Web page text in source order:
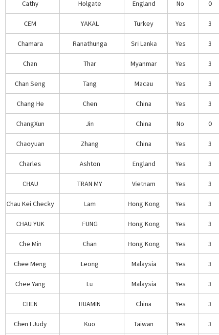
Cathy Holgate England No 0
CEM YAKAL Turkey Yes 3
Chamara Ranathunga Sri Lanka Yes 3
Chan Thar Myanmar Yes 3
Chan Seng Tang Macau Yes 3
Chang He Chen China Yes 3
ChangXun Jin China No 0
Chaoyuan Zhang China Yes 3
Charles Ashton England Yes 3
CHAU TRAN MY Vietnam Yes 3
Chau Kei Checky Lam Hong Kong Yes 3
CHAU YUK FUNG Hong Kong Yes 3
Che Min Chan Hong Kong Yes 3
Chee Meng Leong Malaysia Yes 3
Chee Yang Lu Malaysia Yes 3
CHEN HUAMIN China Yes 3
Chen I Judy Kuo Taiwan Yes 3